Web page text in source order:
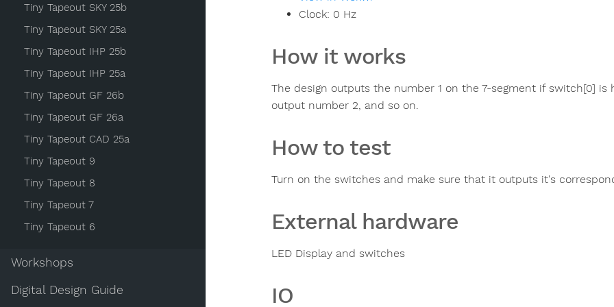
Tiny Tapeout SKY 25b
Tiny Tapeout SKY 25a
Tiny Tapeout IHP 25b
Tiny Tapeout IHP 25a
Tiny Tapeout GF 26b
Tiny Tapeout GF 26a
Tiny Tapeout CAD 25a
Tiny Tapeout 9
Tiny Tapeout 8
Tiny Tapeout 7
Tiny Tapeout 6
Workshops
Digital Design Guide
Clock: 0 Hz
How it works
The design outputs the number 1 on the 7-segment if switch[0]
output number 2, and so on.
How to test
Turn on the switches and make sure that it outputs it's
External hardware
LED Display and switches
IO